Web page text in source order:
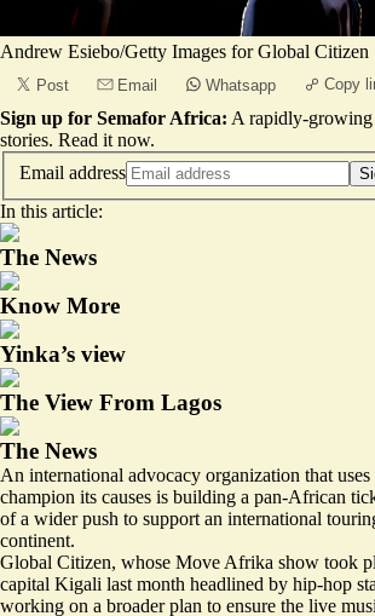
Andrew Esiebo/Getty Images for Global Citizen
Post Email Whatsapp Copy
Sign up for Semafor Africa: A rapidly-growing
stories. Read it now.
Email address
In this article:
The News
Know More
Yinka’s view
The View From Lagos
The News
An international advocacy organization that
champion its causes is building a pan-African
of a wider push to support an international
continent.
Global Citizen, whose Move Afrika show took
capital Kigali last month headlined by hip-hop
working on a broader plan to ensure the live